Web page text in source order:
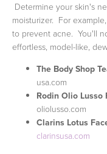
Determine your skin's
moisturizer. For
to prevent acne. You'll
effortless, model-like,
The Body Shop
usa.com
Rodin Olio Lusso
oliolusso.com
Clarins Lotus
clarinsusa.com